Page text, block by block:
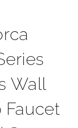
Wall
Faucet